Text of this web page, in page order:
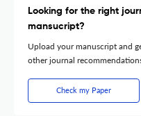
Looking for the right
mansucript?
Upload your manuscript and
other journal
Check my Paper